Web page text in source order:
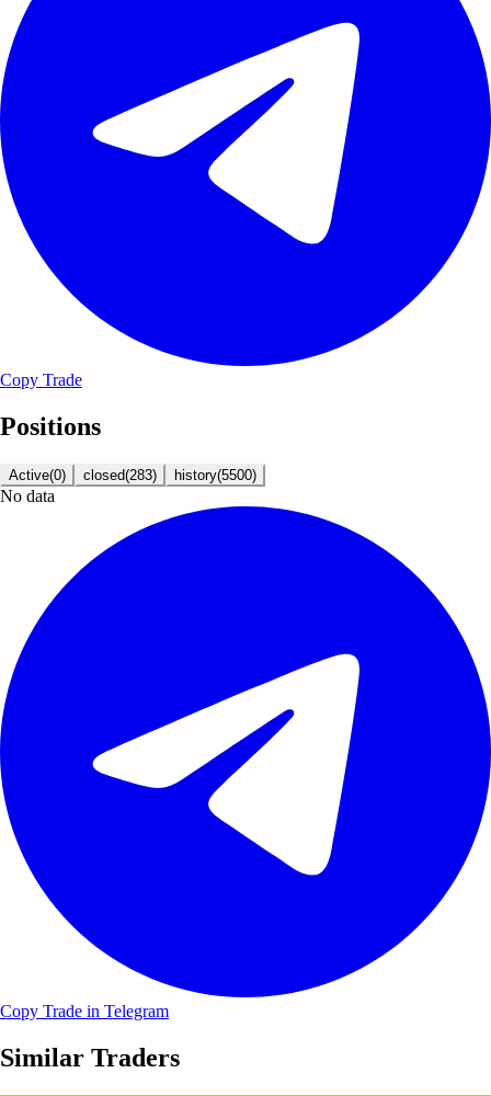
Copy Trade
Positions
Active(0) closed(283) history(5500)
No data
Copy Trade in Telegram
Similar Traders